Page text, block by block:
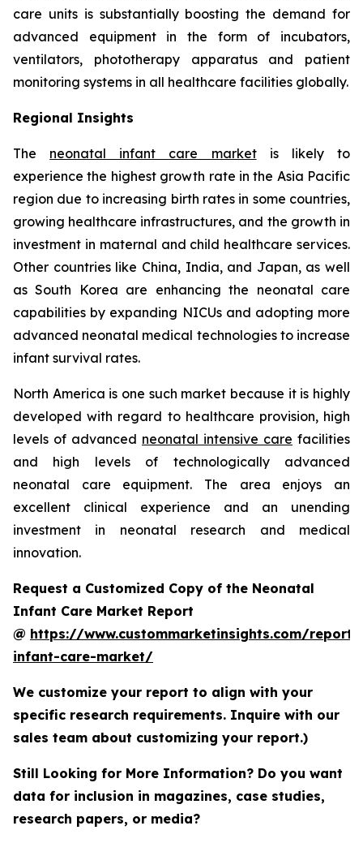
care units is substantially boosting the demand for
advanced equipment in the form of incubators,
ventilators, phototherapy apparatus and patient
monitoring systems in all healthcare facilities globally.
Regional Insights
The neonatal infant care marketis likely to
experience the highest growth rate in the Asia Pacific
region due to increasing birth rates in some countries,
growing healthcare infrastructures, and the growth in
investment in maternal and child healthcare services.
Other countries like China, India, and Japan, as well
as South Korea are enhancing the neonatal care
capabilities by expanding NICUs and adopting more
advanced neonatal medical technologies to increase
infant survival rates.
North America is one such market because it is highly
developed with regard to healthcare provision, high
levels of advanced neonatal intensive care facilities
and high levels of technologically advanced
neonatal care equipment. The area enjoys an
excellent clinical experience and an unending
investment in neonatal research and medical
innovation.
Request a Customized Copy of the Neonatal
Infant Care Market Report
@ https://www.custommarketinsights.com/
infant-care-market/
We customize your report to align with your
specific research requirements. Inquire with our
sales team about customizing your report.)
Still Looking for More Information? Do you want
data for inclusion in magazines, case studies,
research papers, or media?